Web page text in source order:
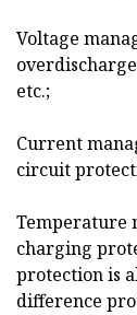
Voltage
etc.;
Current
circuit
Temperature
charging
protection is
difference